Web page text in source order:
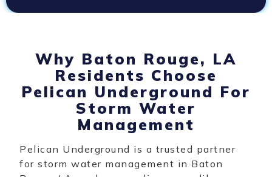
Why Baton Rouge, LA
Residents Choose
Pelican Underground For
Storm Water
Management
Pelican Underground is a trusted partner
for storm water management in Baton